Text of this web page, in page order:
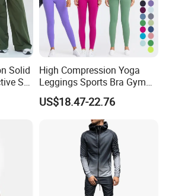
Solid
Set
High Compression Yoga
Leggings Sports Bra Gym
Wear Fitness Women
Sportswear Yoga Sets
US$18.47-22.76